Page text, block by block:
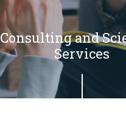
Consulting and
Services